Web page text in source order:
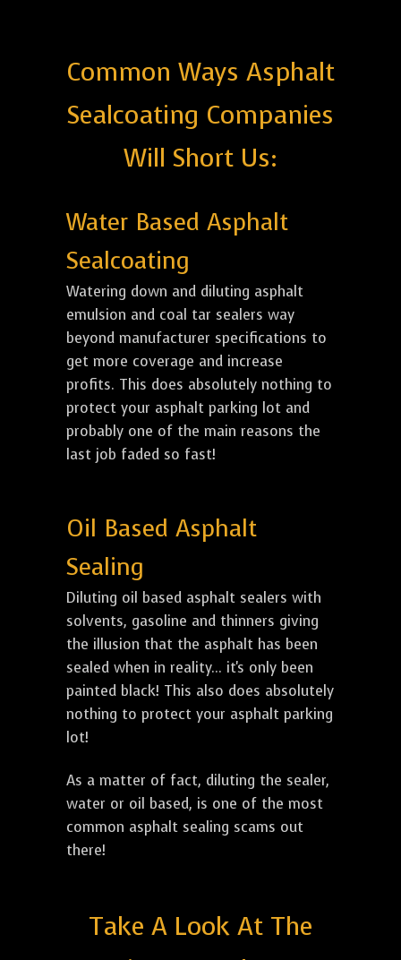
Common Ways Asphalt
Sealcoating Companies
Will Short Us:
Water Based Asphalt
Sealcoating
Watering down and diluting asphalt
emulsion and coal tar sealers way
beyond manufacturer specifications to
get more coverage and increase
profits. This does absolutely nothing to
protect your asphalt parking lot and
probably one of the main reasons the
last job faded so fast!
Oil Based Asphalt
Sealing
Diluting oil based asphalt sealers with
solvents, gasoline and thinners giving
the illusion that the asphalt has been
sealed when in reality... it's only been
painted black! This also does absolutely
nothing to protect your asphalt parking
lot!
As a matter of fact, diluting the sealer,
water or oil based, is one of the most
common asphalt sealing scams out
there!
Take A Look At The